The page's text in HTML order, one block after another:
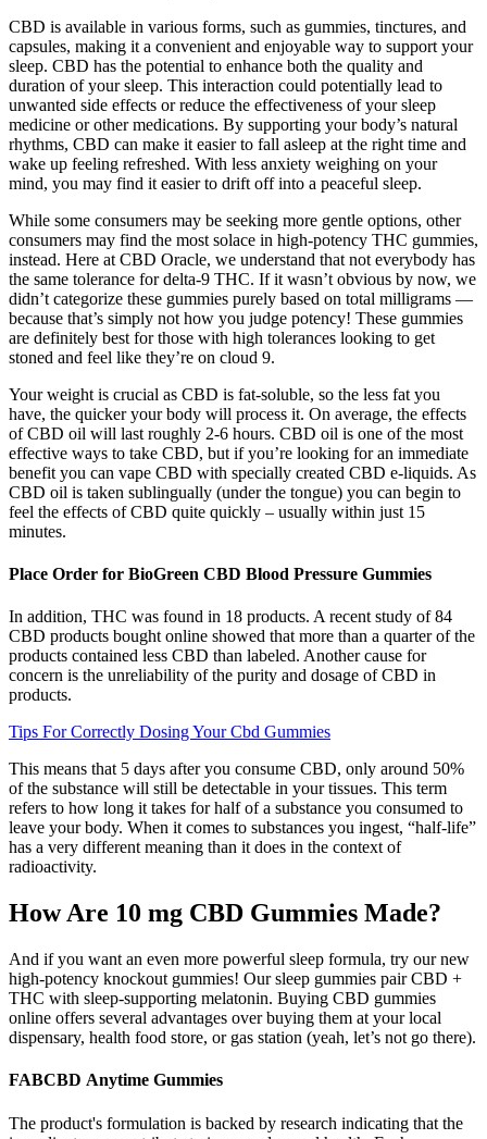
CBD is available in various forms, such as gummies, tinctures, and
capsules, making it a convenient and enjoyable way to support your
sleep. CBD has the potential to enhance both the quality and
duration of your sleep. This interaction could potentially lead to
unwanted side effects or reduce the effectiveness of your sleep
medicine or other medications. By supporting your body’s natural
rhythms, CBD can make it easier to fall asleep at the right time and
wake up feeling refreshed. With less anxiety weighing on your
mind, you may find it easier to drift off into a peaceful sleep.
While some consumers may be seeking more gentle options, other
consumers may find the most solace in high-potency THC gummies,
instead. Here at CBD Oracle, we understand that not everybody has
the same tolerance for delta-9 THC. If it wasn’t obvious by now, we
didn’t categorize these gummies purely based on total milligrams —
because that’s simply not how you judge potency! These gummies
are definitely best for those with high tolerances looking to get
stoned and feel like they’re on cloud 9.
Your weight is crucial as CBD is fat-soluble, so the less fat you
have, the quicker your body will process it. On average, the effects
of CBD oil will last roughly 2-6 hours. CBD oil is one of the most
effective ways to take CBD, but if you’re looking for an immediate
benefit you can vape CBD with specially created CBD e-liquids. As
CBD oil is taken sublingually (under the tongue) you can begin to
feel the effects of CBD quite quickly – usually within just 15
minutes.
Place Order for BioGreen CBD Blood Pressure Gummies
In addition, THC was found in 18 products. A recent study of 84
CBD products bought online showed that more than a quarter of the
products contained less CBD than labeled. Another cause for
concern is the unreliability of the purity and dosage of CBD in
products.
Tips For Correctly Dosing Your Cbd Gummies
This means that 5 days after you consume CBD, only around 50%
of the substance will still be detectable in your tissues. This term
refers to how long it takes for half of a substance you consumed to
leave your body. When it comes to substances you ingest, “half-life”
has a very different meaning than it does in the context of
radioactivity.
How Are 10 mg CBD Gummies Made?
And if you want an even more powerful sleep formula, try our new
high-potency knockout gummies! Our sleep gummies pair CBD +
THC with sleep-supporting melatonin. Buying CBD gummies
online offers several advantages over buying them at your local
dispensary, health food store, or gas station (yeah, let’s not go there).
FABCBD Anytime Gummies
The product's formulation is backed by research indicating that the